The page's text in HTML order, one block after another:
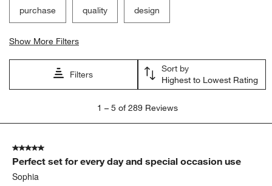
purchase quality design
Show More Filters
Filters
Sort by
Highest to Lowest Rating
5
289
Reviews
1 – 5 of 289 Reviews
5 out of 5 stars.
Perfect set for every day and special occasion use
Sophia